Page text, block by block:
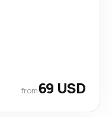
from69 USD